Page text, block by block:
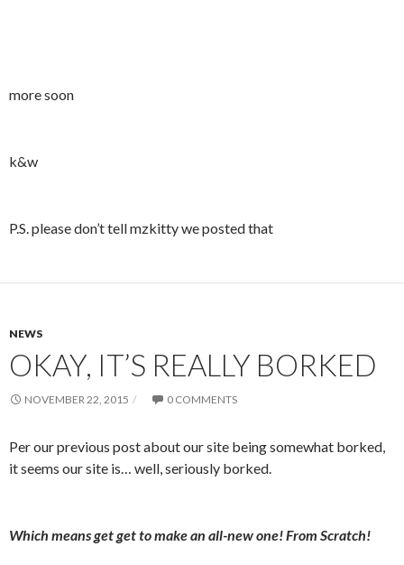
more soon
k&w
P.S. please don’t tell mzkitty we posted that
NEWS
OKAY, IT’S REALLY BORKED
NOVEMBER 22, 2015 0 COMMENTS
Per our previous post about our site being somewhat borked,
it seems our site is… well, seriously borked.
Which means get get to make an all-new one! From Scratch!